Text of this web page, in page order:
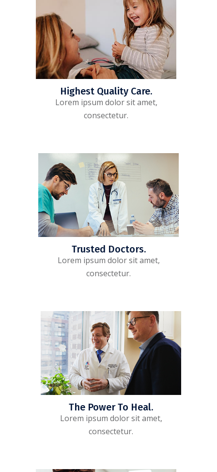
Highest Quality Care.
Lorem ipsum dolor sit amet,
consectetur.
Trusted Doctors.
Lorem ipsum dolor sit amet,
consectetur.
The Power To Heal.
Lorem ipsum dolor sit amet,
consectetur.